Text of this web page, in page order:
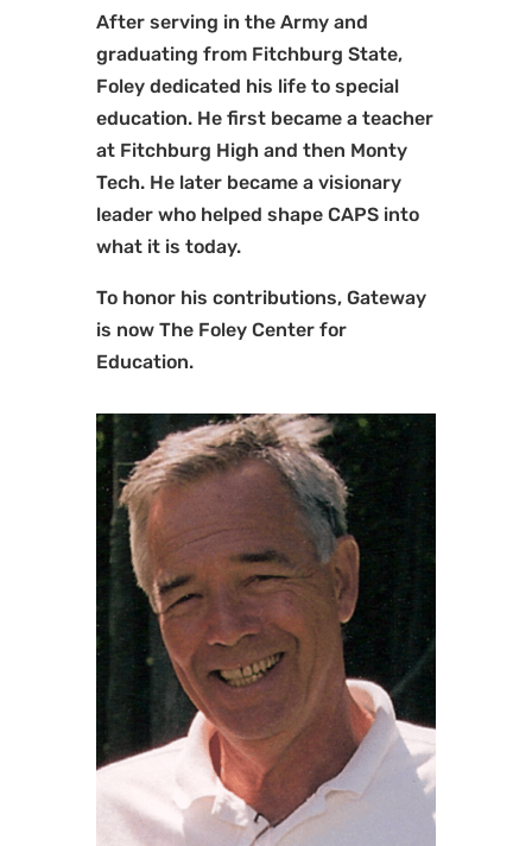
After serving in the Army and
graduating from Fitchburg State,
Foley dedicated his life to special
education. He first became a teacher
at Fitchburg High and then Monty
Tech. He later became a visionary
leader who helped shape CAPS into
what it is today.
To honor his contributions, Gateway
is now The Foley Center for
Education.